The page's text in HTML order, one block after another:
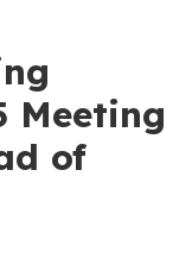
Meeting
of